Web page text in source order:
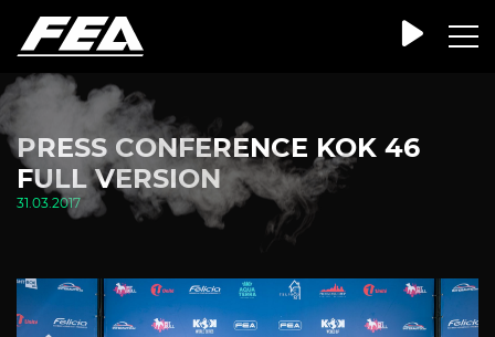
PRESS CONFERENCE KOK 46
FULL VERSION
31.03.2017